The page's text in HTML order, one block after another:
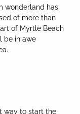
wonderland has
of more than
of Myrtle Beach
be in awe
way to start the